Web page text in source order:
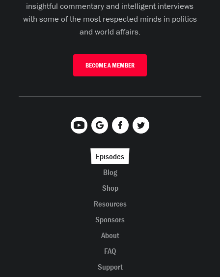
insightful commentary and intelligent interviews
with some of the most respected minds in politics
and world affairs.
BECOME A MEMBER
Episodes
Blog
Shop
Resources
Sponsors
About
FAQ
Support